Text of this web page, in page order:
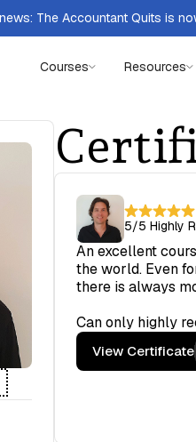
The Accountant Quits is
Courses Resources
5/5 Highly
An excellent
the world. Even
there is always
Can only highly
View Certificate